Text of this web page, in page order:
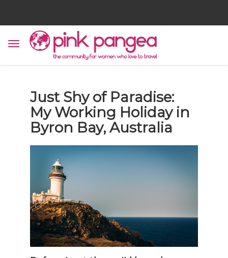
Just Shy of Paradise:
My Working Holiday in
Byron Bay, Australia